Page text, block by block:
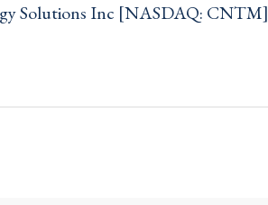
Solutions Inc [NASDAQ: CNTM]